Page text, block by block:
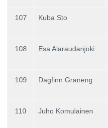
107 Kuba Sto
108 Esa Alaraudanjoki
109 Dagfinn Graneng
110 Juho Komulainen